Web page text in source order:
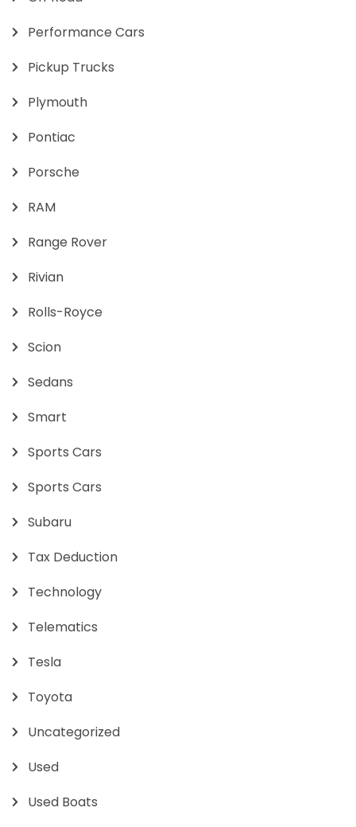
Performance Cars
Pickup Trucks
Plymouth
Pontiac
Porsche
RAM
Range Rover
Rivian
Rolls-Royce
Scion
Sedans
Smart
Sports Cars
Sports Cars
Subaru
Tax Deduction
Technology
Telematics
Tesla
Toyota
Uncategorized
Used
Used Boats